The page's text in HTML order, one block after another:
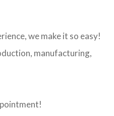
we make it so easy!
manufacturing,